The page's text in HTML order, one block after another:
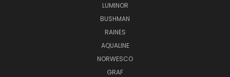
LUMINOR
BUSHMAN
RAINES
AQUALINE
NORWESCO
GRAF